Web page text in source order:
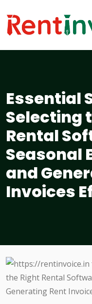
Essential
Selecting
Rental
Seasonal
and
Invoices